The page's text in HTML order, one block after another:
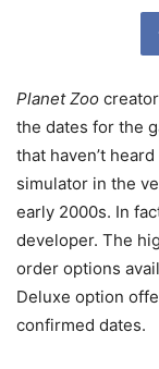
Planet Zoo
the dates for the
that haven’t
simulator in the
early 2000s. In
developer. The
order options
Deluxe option
confirmed dates.